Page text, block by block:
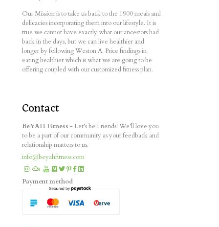
Our Mission is to take us back to the 1900 meals and
delicacies incorporating them into our lifestyle. It is
true we cannot have exactly what our ancestors had
back in the days, but we can live healthier and
longer by following Weston A. Price findings in
eating healthier which is what we are going to be
offering coupled with our customized fitness plan.
Contact
BeYAH Fitness - Let’s be Friends! We’ll love you
to be a part of our community as your feedback and
relationship matters to us.
info@beyahfitness.com
Payment method